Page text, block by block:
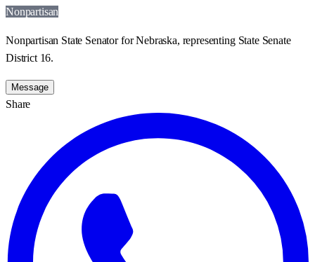
Nonpartisan
Nonpartisan State Senator for Nebraska, representing State Senate
District 16.
Message
Share